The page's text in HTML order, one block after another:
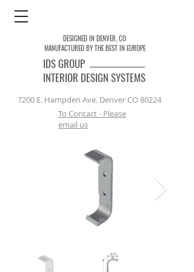
IDSGROUP
INTERIOR DESIGN SYSTEMS
DESIGNED IN DENVER, CO
MANUFACTURED BY THE BEST IN EUROPE
To Contact - Please
email us
7200 E. Hampden Ave. Denver CO 80224